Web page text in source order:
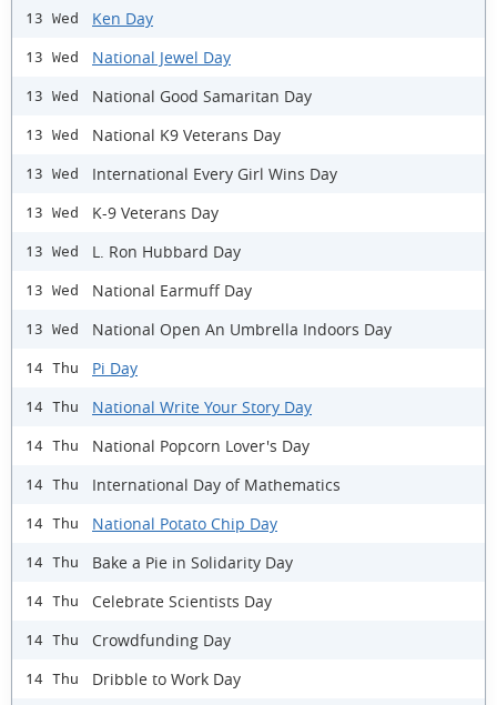
13 Wed Ken Day
13 Wed National Jewel Day
13 Wed National Good Samaritan Day
13 Wed National K9 Veterans Day
13 Wed International Every Girl Wins Day
13 Wed K-9 Veterans Day
13 Wed L. Ron Hubbard Day
13 Wed National Earmuff Day
13 Wed National Open An Umbrella Indoors Day
14 Thu Pi Day
14 Thu National Write Your Story Day
14 Thu National Popcorn Lover's Day
14 Thu International Day of Mathematics
14 Thu National Potato Chip Day
14 Thu Bake a Pie in Solidarity Day
14 Thu Celebrate Scientists Day
14 Thu Crowdfunding Day
14 Thu Dribble to Work Day